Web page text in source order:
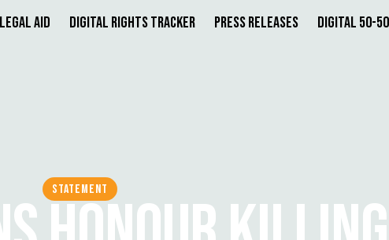
Legal Aid Digital Rights Tracker Press Releases Digital 50-50
STATEMENT